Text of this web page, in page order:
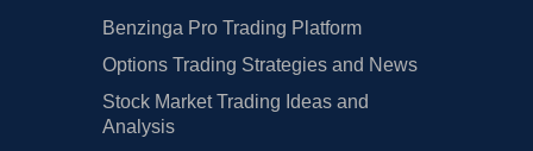
Benzinga Pro Trading Platform
Options Trading Strategies and News
Stock Market Trading Ideas and
Analysis